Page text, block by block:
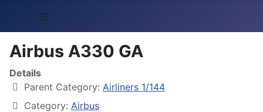
≡
Airbus A330 GA
Details
Parent Category: Airliners 1/144
Category: Airbus